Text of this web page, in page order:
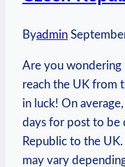
Byadmin
Are you wondering
reach the UK from
in luck! On
days for post to be
Republic to the
may vary